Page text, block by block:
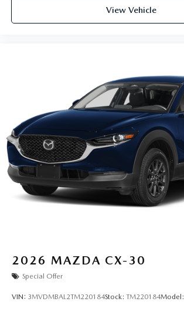
View Vehicle
2026 MAZDA CX-30
Special Offer
VIN: 3MVDMBAL2TM220184Stock: TM220184Model: